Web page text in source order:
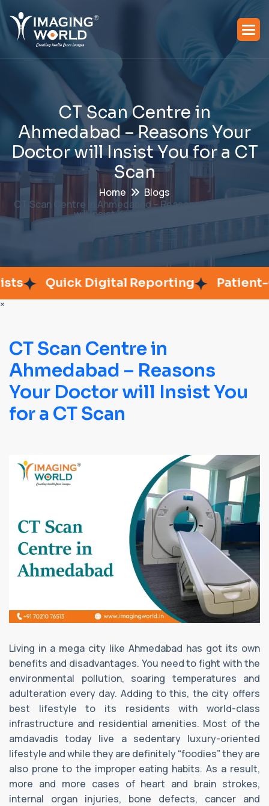
CT Scan Centre in
Ahmedabad–Reasons Your
DoctorwillInsistYoufor a CT
Scan
Home
Blogs
CT Scan Centre in Ahmedabad – Reasons Your Doctor
will Insist You for a CT Scan
Quick Digital Reporting Patient-
×
CT Scan Centre in
Ahmedabad – Reasons
Your Doctor will Insist You
for a CT Scan
Living in a mega city like Ahmedabad has got its own
benefits and disadvantages. You need to fight with the
environmental pollution, soaring temperatures and
adulteration every day. Adding to this, the city offers
best lifestyle to its residents with world-class
infrastructure and residential amenities. Most of the
amdavadis today live a sedentary luxury-oriented
lifestyle and while they are definitely “foodies” they are
also prone to the improper eating habits. As a result,
more and more cases of heart and brain strokes,
internal organ injuries, bone defects, cancer and